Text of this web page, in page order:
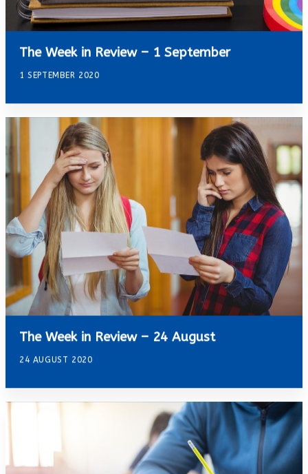
The Week in Review – 1 September
1 SEPTEMBER 2020
The Week in Review – 24 August
24 AUGUST 2020